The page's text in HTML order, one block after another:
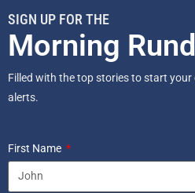
SIGN UP FOR THE
Morning
Filled with the top stories to start your
alerts.
First Name